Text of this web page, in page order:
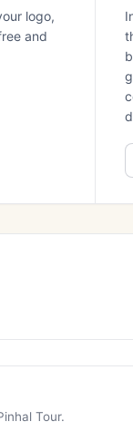
logo,
and
Tour.